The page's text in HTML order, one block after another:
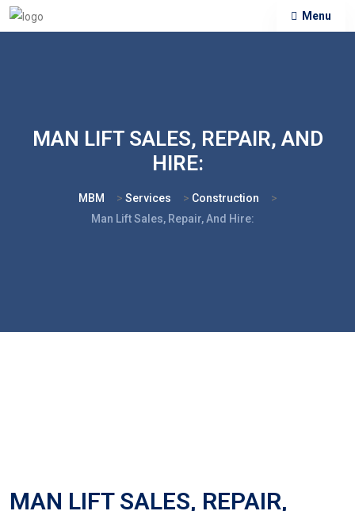
Menu
MAN LIFT SALES, REPAIR, AND
HIRE:
MBM > Services > Construction
>
Man Lift Sales, Repair, And Hire:
MAN LIFT SALES, REPAIR,